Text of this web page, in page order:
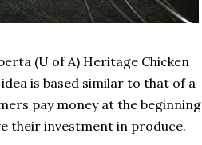
(U of A) Heritage Chicken
idea is based similar to that of a
pay money at the beginning
their investment in produce.